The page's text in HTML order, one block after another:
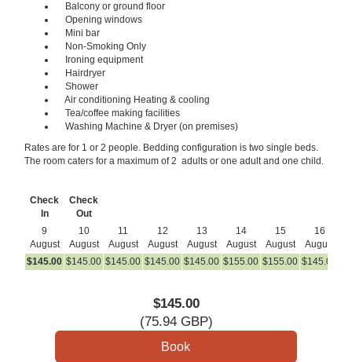
Balcony or ground floor
Opening windows
Mini bar
Non-Smoking Only
Ironing equipment
Hairdryer
Shower
Air conditioning Heating & cooling
Tea/coffee making facilities
Washing Machine & Dryer (on premises)
Rates are for 1 or 2 people. Bedding configuration is two single beds.
The room caters for a maximum of 2 adults or one adult and one child.
Check
In
Check
Out
9
August
10
August
11
August
12
August
13
August
14
August
15
August
16
August
$145.00 $145.00 $145.00 $145.00 $145.00 $155.00 $155.00 $145.00
$145.00
(75.94GBP)